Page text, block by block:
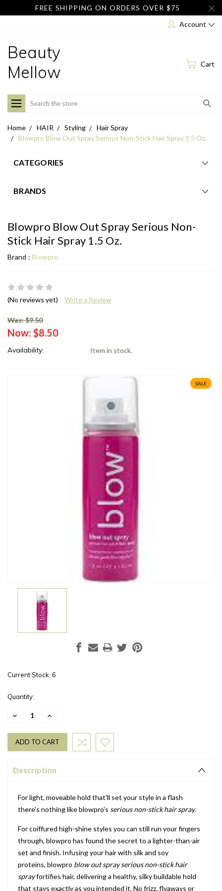
FREE SHIPPING ON ORDERS OVER $75
Account
Beauty
Mellow
Cart
Search
Home HAIR Styling
Hair Spray
Blowpro Blow Out Spray Serious Non-Stick Hair Spray 1.5 Oz.
CATEGORIES
BRANDS
Blowpro Blow Out Spray Serious Non-
Stick Hair Spray 1.5 Oz.
Brand : Blowpro
(No reviews yet) Write a Review
Was: $9.50
Now: $8.50
Availability: Item in stock.
SALE
Current Stock: 6
Quantity:
DECREASE
INCREASE
Description
For light, moveable hold that'll set your style in a flash
there's nothing like blowpro's serious non-stick hair spray.
For coiffured high-shine styles you can still run your fingers
through, blowpro has found the secret to a lighter-than-air
set and finish. Infusing your hair with silk and soy
proteins, blowpro blow out spray serious non-stick hair
sprayfortifies hair, delivering a healthy, silky buildable hold
that stays exactly as you intended it. No frizz, flyaways or